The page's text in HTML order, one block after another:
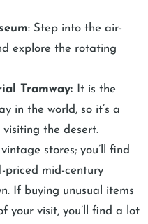
: Step into the air-
explore the rotating
Tramway:
It is the
in the world, so it’s a
the desert.
stores; you’ll find
priced mid-century
If buying unusual items
your visit, you’ll find a lot